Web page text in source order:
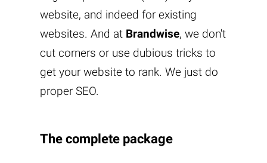
website, and indeed for existing
websites. And at Brandwise, we don't
cut corners or use dubious tricks to
get your website to rank. We just do
proper SEO.
The complete package